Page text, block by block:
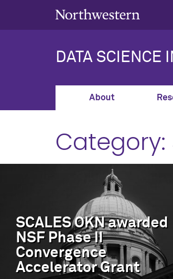
DATA SCIENCE
About
Category:
SCALES OKN awarded
NSF Phase II
Convergence
Accelerator Grant